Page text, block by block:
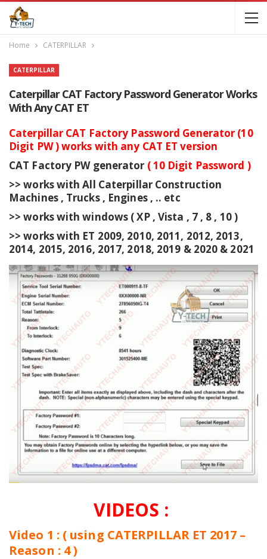
Home CATERPILLAR
CATERPILLAR
Caterpillar CAT Factory Password Generator Works
With Any CAT ET
Caterpillar CAT Factory Password Generator (10
Digit PW ) works with any CAT ET version
CAT Factory PW generator ( 10 Digit Password )
>> works with All Caterpillar Construction
Machines , Trucks , Engines , .. etc
>> works with windows ( XP , Vista , 7 , 8 , 10 )
>> works with ET 2009, 2010, 2011, 2012, 2013,
2014, 2015, 2016, 2017, 2018, 2019 & 2020 & 2021
VIDEOS :
Video 1 : ( using CATERPILLAR ET 2017 –
Reason : 4 )